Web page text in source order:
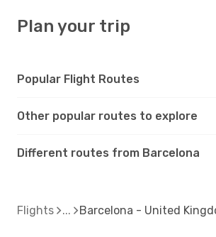
Plan your trip
Popular Flight Routes
Other popular routes to explore
Different routes from Barcelona
Flights Barcelona - United